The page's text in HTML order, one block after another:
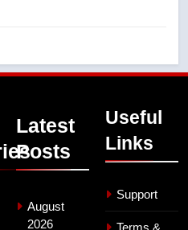
Latest
Posts
August
2026
Useful
Links
Support
Terms &